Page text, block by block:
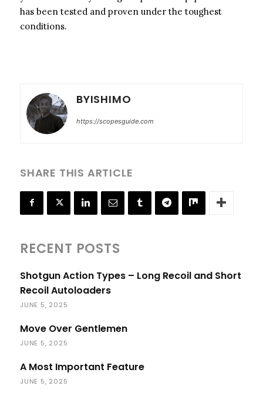
has been tested and proven under the toughest
conditions.
BYISHIMO
https://scopesguide.com
SHARE THIS ARTICLE
RECENT POSTS
Shotgun Action Types – Long Recoil and Short
Recoil Autoloaders
JUNE 5, 2025
Move Over Gentlemen
JUNE 5, 2025
A Most Important Feature
JUNE 5, 2025